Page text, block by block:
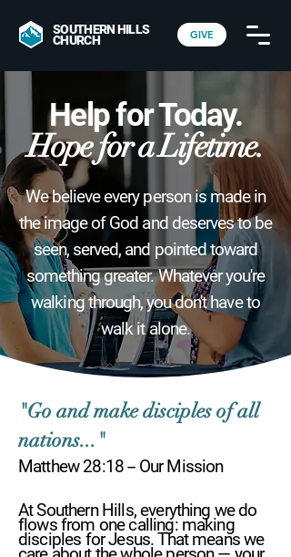
SOUTHERN HILLS
CHURCH GIVE
Help for Today.
Hope for a Lifetime.
We believe every person is made in
the image of God and deserves to be
seen, served, and pointed toward
something greater. Whatever you're
walking through, you don't have to
walk it alone.
"Go and make disciples of all
nations..."
Matthew 28:18 -- Our Mission
At Southern Hills, everything we do
flows from one calling: making
disciples for Jesus. That means we